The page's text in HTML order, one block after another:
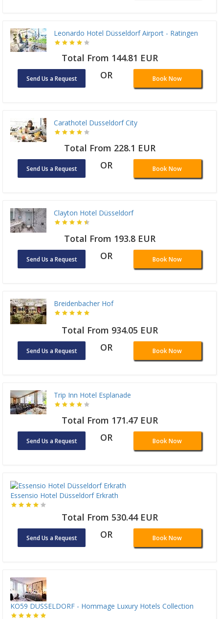
Leonardo Hotel Düsseldorf Airport - Ratingen
Total From 144.81 EUR
Send Us a Request OR Book Now
Carathotel Dusseldorf City
Total From 228.1 EUR
Send Us a Request OR Book Now
Clayton Hotel Düsseldorf
Total From 193.8 EUR
Send Us a Request OR Book Now
Breidenbacher Hof
Total From 934.05 EUR
Send Us a Request OR Book Now
Trip Inn Hotel Esplanade
Total From 171.47 EUR
Send Us a Request OR Book Now
Essensio Hotel Düsseldorf Erkrath
Total From 530.44 EUR
Send Us a Request OR Book Now
KO59 DUSSELDORF - Hommage Luxury Hotels Collection